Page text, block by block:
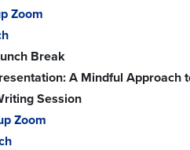
Zoom
Break
A Mindful Approach
Session
Zoom